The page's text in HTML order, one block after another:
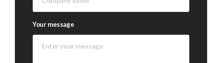
Your message